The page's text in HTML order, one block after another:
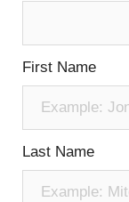
First Name
Last Name